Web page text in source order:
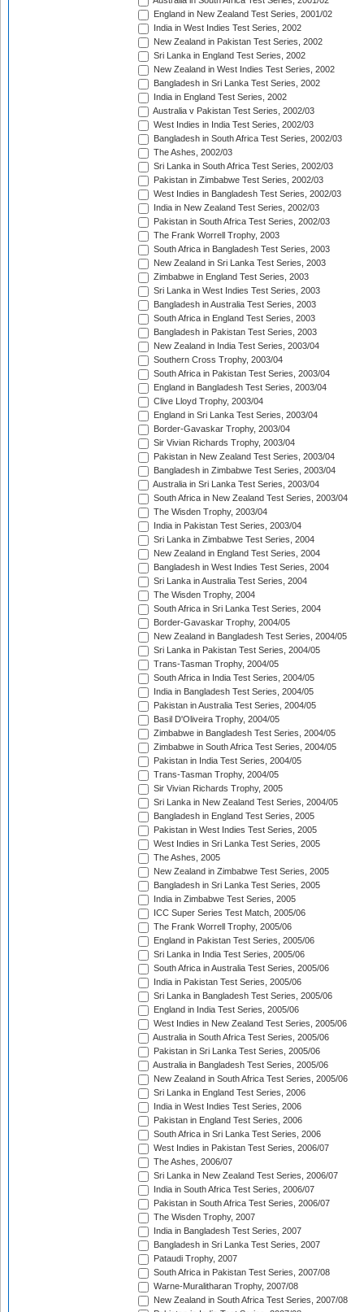
England in New Zealand Test Series, 2001/02
India in West Indies Test Series, 2002
New Zealand in Pakistan Test Series, 2002
Sri Lanka in England Test Series, 2002
New Zealand in West Indies Test Series, 2002
Bangladesh in Sri Lanka Test Series, 2002
India in England Test Series, 2002
Australia v Pakistan Test Series, 2002/03
West Indies in India Test Series, 2002/03
Bangladesh in South Africa Test Series, 2002/03
The Ashes, 2002/03
Sri Lanka in South Africa Test Series, 2002/03
Pakistan in Zimbabwe Test Series, 2002/03
West Indies in Bangladesh Test Series, 2002/03
India in New Zealand Test Series, 2002/03
Pakistan in South Africa Test Series, 2002/03
The Frank Worrell Trophy, 2003
South Africa in Bangladesh Test Series, 2003
New Zealand in Sri Lanka Test Series, 2003
Zimbabwe in England Test Series, 2003
Sri Lanka in West Indies Test Series, 2003
Bangladesh in Australia Test Series, 2003
South Africa in England Test Series, 2003
Bangladesh in Pakistan Test Series, 2003
New Zealand in India Test Series, 2003/04
Southern Cross Trophy, 2003/04
South Africa in Pakistan Test Series, 2003/04
England in Bangladesh Test Series, 2003/04
Clive Lloyd Trophy, 2003/04
England in Sri Lanka Test Series, 2003/04
Border-Gavaskar Trophy, 2003/04
Sir Vivian Richards Trophy, 2003/04
Pakistan in New Zealand Test Series, 2003/04
Bangladesh in Zimbabwe Test Series, 2003/04
Australia in Sri Lanka Test Series, 2003/04
South Africa in New Zealand Test Series, 2003/04
The Wisden Trophy, 2003/04
India in Pakistan Test Series, 2003/04
Sri Lanka in Zimbabwe Test Series, 2004
New Zealand in England Test Series, 2004
Bangladesh in West Indies Test Series, 2004
Sri Lanka in Australia Test Series, 2004
The Wisden Trophy, 2004
South Africa in Sri Lanka Test Series, 2004
Border-Gavaskar Trophy, 2004/05
New Zealand in Bangladesh Test Series, 2004/05
Sri Lanka in Pakistan Test Series, 2004/05
Trans-Tasman Trophy, 2004/05
South Africa in India Test Series, 2004/05
India in Bangladesh Test Series, 2004/05
Pakistan in Australia Test Series, 2004/05
Basil D'Oliveira Trophy, 2004/05
Zimbabwe in Bangladesh Test Series, 2004/05
Zimbabwe in South Africa Test Series, 2004/05
Pakistan in India Test Series, 2004/05
Trans-Tasman Trophy, 2004/05
Sir Vivian Richards Trophy, 2005
Sri Lanka in New Zealand Test Series, 2004/05
Bangladesh in England Test Series, 2005
Pakistan in West Indies Test Series, 2005
West Indies in Sri Lanka Test Series, 2005
The Ashes, 2005
New Zealand in Zimbabwe Test Series, 2005
Bangladesh in Sri Lanka Test Series, 2005
India in Zimbabwe Test Series, 2005
ICC Super Series Test Match, 2005/06
The Frank Worrell Trophy, 2005/06
England in Pakistan Test Series, 2005/06
Sri Lanka in India Test Series, 2005/06
South Africa in Australia Test Series, 2005/06
India in Pakistan Test Series, 2005/06
Sri Lanka in Bangladesh Test Series, 2005/06
England in India Test Series, 2005/06
West Indies in New Zealand Test Series, 2005/06
Australia in South Africa Test Series, 2005/06
Pakistan in Sri Lanka Test Series, 2005/06
Australia in Bangladesh Test Series, 2005/06
New Zealand in South Africa Test Series, 2005/06
Sri Lanka in England Test Series, 2006
India in West Indies Test Series, 2006
Pakistan in England Test Series, 2006
South Africa in Sri Lanka Test Series, 2006
West Indies in Pakistan Test Series, 2006/07
The Ashes, 2006/07
Sri Lanka in New Zealand Test Series, 2006/07
India in South Africa Test Series, 2006/07
Pakistan in South Africa Test Series, 2006/07
The Wisden Trophy, 2007
India in Bangladesh Test Series, 2007
Bangladesh in Sri Lanka Test Series, 2007
Pataudi Trophy, 2007
South Africa in Pakistan Test Series, 2007/08
Warne-Muralitharan Trophy, 2007/08
New Zealand in South Africa Test Series, 2007/08